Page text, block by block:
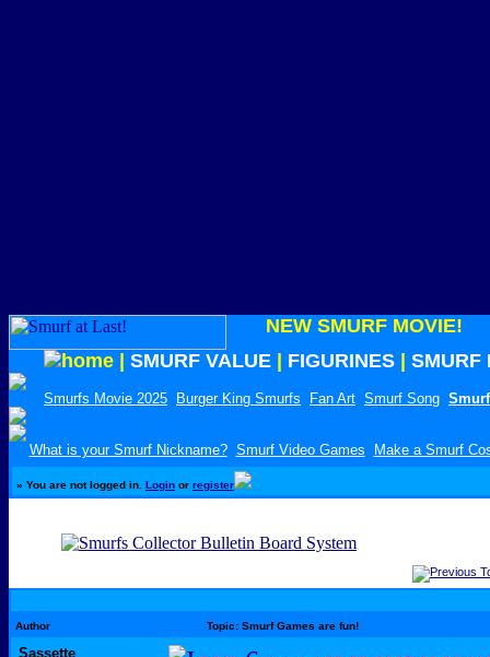
NEW SMURF MOVIE!
SMURF VALUE FIGURINES SMURF
Smurfs Movie 2025 Burger King Smurfs Fan Art Smurf Song
What is your Smurf Nickname? Smurf Video Games Make a Smurf
» You are not logged in. Login or register
Author Topic: Smurf Games are fun!
Sassette